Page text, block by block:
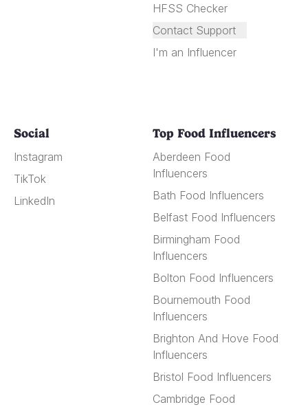
HFSS Checker
Contact Support
I'm an Influencer
Social
Instagram
TikTok
LinkedIn
Top Food Influencers
Aberdeen Food
Influencers
Bath Food Influencers
Belfast Food Influencers
Birmingham Food
Influencers
Bolton Food Influencers
Bournemouth Food
Influencers
Brighton And Hove Food
Influencers
Bristol Food Influencers
Cambridge Food